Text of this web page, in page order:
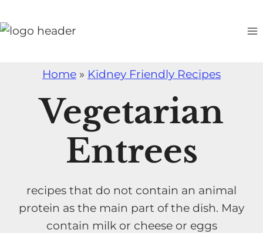
k
Home » Kidney Friendly Recipes
Vegetarian
Entrees
recipes that do not contain an animal
protein as the main part of the dish. May
contain milk or cheese or eggs